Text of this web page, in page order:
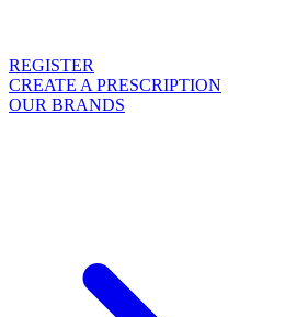
REGISTER
CREATE A PRESCRIPTION
OUR BRANDS